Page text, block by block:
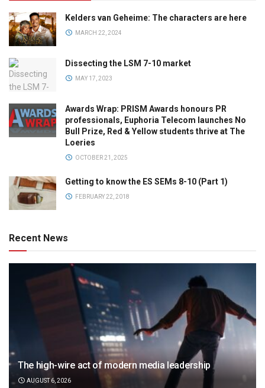
Kelders van Geheime: The characters are here
MARCH 22, 2024
Dissecting the LSM 7-10 market
MAY 17, 2023
Awards Wrap: PRISM Awards honours PR
professionals, Euphoria Telecom launches No
Bull Prize, Red & Yellow students thrive at The
Loeries
OCTOBER 21, 2025
Getting to know the ES SEMs 8-10 (Part 1)
FEBRUARY 22, 2018
Recent News
The high-wire act of modern media leadership
AUGUST 6, 2026